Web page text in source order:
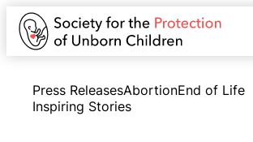
Press ReleasesAbortionEnd of Life
Inspiring Stories